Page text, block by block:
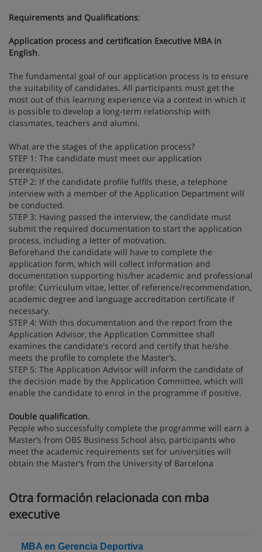
Requirements and Qualifications:
Application process and certification Executive MBA in
English.
The fundamental goal of our application process is to ensure
the suitability of candidates. All participants must get the
most out of this learning experience via a context in which it
is possible to develop a long-term relationship with
classmates, teachers and alumni.
What are the stages of the application process?
STEP 1: The candidate must meet our application
prerequisites.
STEP 2: If the candidate profile fulfils these, a telephone
interview with a member of the Application Department will
be conducted.
STEP 3: Having passed the interview, the candidate must
submit the required documentation to start the application
process, including a letter of motivation.
Beforehand the candidate will have to complete the
application form, which will collect information and
documentation supporting his/her academic and professional
profile: Curriculum vitae, letter of reference/recommendation,
academic degree and language accreditation certificate if
necessary.
STEP 4: With this documentation and the report from the
Application Advisor, the Application Committee shall
examines the candidate's record and certify that he/she
meets the profile to complete the Master’s.
STEP 5: The Application Advisor will inform the candidate of
the decision made by the Application Committee, which will
enable the candidate to enrol in the programme if positive.
Double qualification.
People who successfully complete the programme will earn a
Master’s from OBS Business School also, participants who
meet the academic requirements set for universities will
obtain the Master’s from the University of Barcelona
Otra formación relacionada con mba
executive
MBA en Gerencia Deportiva